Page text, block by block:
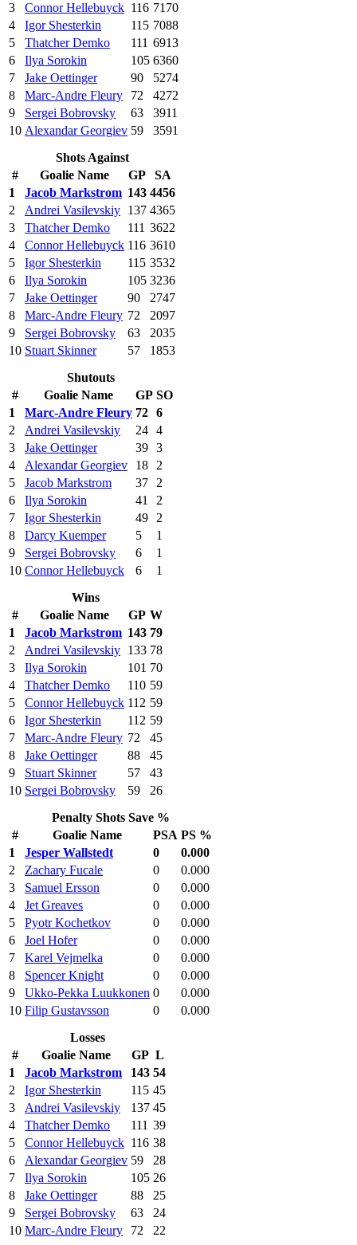
3
Connor Hellebuyck 116 7170
4
Igor Shesterkin 115 7088
5
Thatcher Demko 111 6913
6
Ilya Sorokin 105 6360
7
Jake Oettinger 90
5274
8
Marc-Andre Fleury 72
4272
9
Sergei Bobrovsky 63
3911
10 Alexandar Georgiev 59
3591
Shots Against
#
Goalie Name GP
SA
1
Jacob Markstrom 143 4456
2
Andrei Vasilevskiy 137 4365
3
Thatcher Demko 111 3622
4
Connor Hellebuyck 116 3610
5
Igor Shesterkin 115 3532
6
Ilya Sorokin 105 3236
7
Jake Oettinger 90
2747
8
Marc-Andre Fleury 72
2097
9
Sergei Bobrovsky 63
2035
10 Stuart Skinner 57
1853
Shutouts
#
Goalie Name GP SO
1
Marc-Andre Fleury 72 6
2
Andrei Vasilevskiy 24 4
3
Jake Oettinger 39 3
4
Alexandar Georgiev 18
2
5
Jacob Markstrom 37
2
6
Ilya Sorokin 41
2
7
Igor Shesterkin 49
2
8
Darcy Kuemper 5
1
9
Sergei Bobrovsky 6
1
10 Connor Hellebuyck 6
1
Wins
#
Goalie Name GP W
1
Jacob Markstrom 143 79
2
Andrei Vasilevskiy 133 78
3
Ilya Sorokin 101 70
4
Thatcher Demko 110 59
5
Connor Hellebuyck 112 59
6
Igor Shesterkin 112 59
7
Marc-Andre Fleury 72
45
8
Jake Oettinger 88
45
9
Stuart Skinner 57
43
10 Sergei Bobrovsky 59
26
Penalty Shots Save %
#
Goalie Name PSA PS %
1
Jesper Wallstedt 0
0.000
2
Zachary Fucale 0
0.000
3
Samuel Ersson 0
0.000
4
Jet Greaves 0
0.000
5
Pyotr Kochetkov 0
0.000
6
Joel Hofer 0
0.000
7
Karel Vejmelka 0
0.000
8
Spencer Knight 0
0.000
9
Ukko-Pekka Luukkonen 0
0.000
10 Filip Gustavsson 0
0.000
Losses
#
Goalie Name GP L
1
Jacob Markstrom 143 54
2
Igor Shesterkin 115 45
3
Andrei Vasilevskiy 137 45
4
Thatcher Demko 111 39
5
Connor Hellebuyck 116 38
6
Alexandar Georgiev 59
28
7
Ilya Sorokin 105 26
8
Jake Oettinger 88
25
9
Sergei Bobrovsky 63
24
10 Marc-Andre Fleury 72 22